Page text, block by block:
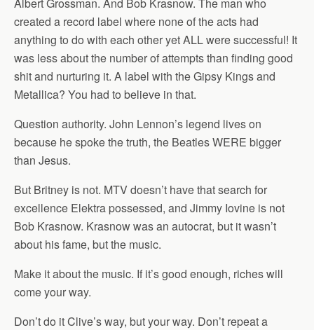
created a record label where none of the acts had
anything to do with each other yet ALL were successful! It
was less about the number of attempts than finding good
shit and nurturing it. A label with the Gipsy Kings and
Metallica? You had to believe in that.
Question authority. John Lennon’s legend lives on
because he spoke the truth, the Beatles WERE bigger
than Jesus.
But Britney is not. MTV doesn’t have that search for
excellence Elektra possessed, and Jimmy Iovine is not
Bob Krasnow. Krasnow was an autocrat, but it wasn’t
about his fame, but the music.
Make it about the music. If it’s good enough, riches will
come your way.
Don’t do it Clive’s way, but your way. Don’t repeat a